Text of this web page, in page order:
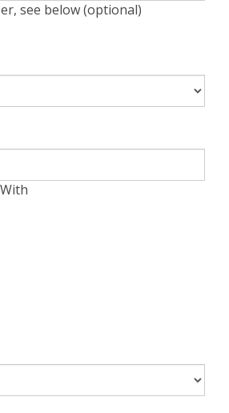
see below (optional)